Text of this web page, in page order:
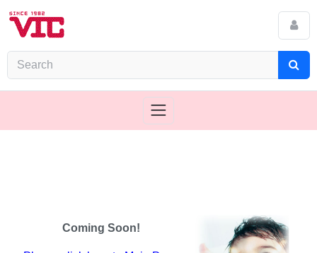
Coming Soon!